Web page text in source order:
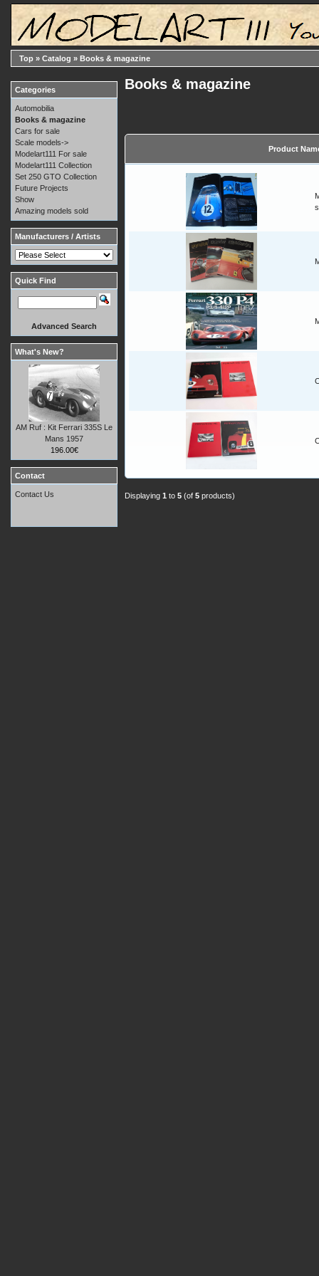
Top » Catalog » Books & magazine
Books & magazine
Product
Displaying 1 to 5 (of 5 products)
Categories
Automobilia
Books & magazine
Cars for sale
Scale models->
Modelart111 For sale
Modelart111 Collection
Set 250 GTO Collection
Future Projects
Show
Amazing models sold
Manufacturers / Artists
Quick Find
Advanced Search
What's New?
AM Ruf : Kit Ferrari 335S Le
Mans 1957
196.00€
Contact
Contact Us